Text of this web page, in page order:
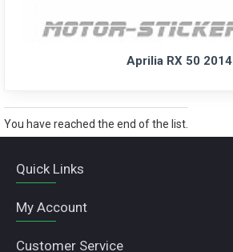
Aprilia RX 50 2014
You have reached the end of the list.
Quick Links
My Account
Customer Service